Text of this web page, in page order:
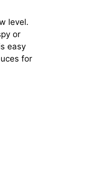
level.
or
easy
for